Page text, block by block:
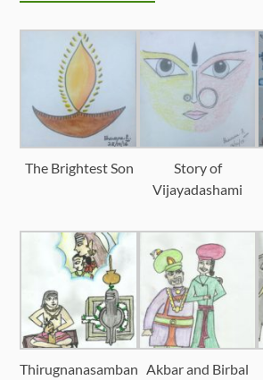
The Brightest Son
Story of
Vijayadashami
Thirugnanasamban Akbar and Birbal